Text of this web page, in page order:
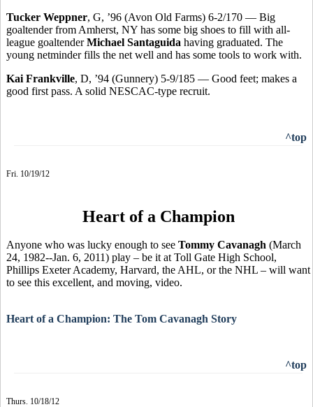
Tucker Weppner, G, ’96 (Avon Old Farms) 6-2/170 — Big
goaltender from Amherst, NY has some big shoes to fill with all-
league goaltenderMichael Santaguida having graduated. The
young netminder fills the net well and has some tools to work with.
Kai Frankville, D, ’94 (Gunnery) 5-9/185 — Good feet; makes a
good first pass. A solid NESCAC-type recruit.
^top
Fri. 10/19/12
Heart of a Champion
Anyone who was lucky enough to see Tommy Cavanagh (March
24, 1982--Jan. 6, 2011) play – be it at Toll Gate High School,
Phillips Exeter Academy, Harvard, the AHL, or the NHL – will want
to see this excellent, and moving, video.
Heart of a Champion: The Tom Cavanagh Story
^top
Thurs. 10/18/12